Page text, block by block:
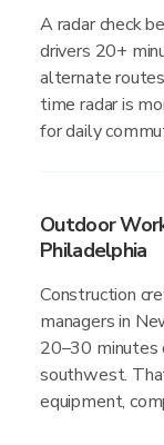
A radar check
drivers 20+
alternate
time radar is
for daily
Outdoor
Philadelphia
Construction
managers in
20–30 minutes
southwest.
equipment,